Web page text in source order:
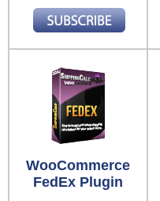
WooCommerce
FedEx Plugin